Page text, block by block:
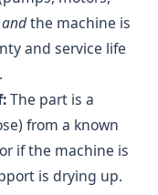
andthe machine is
and service life
The part is a
from a known
if the machine is
is drying up.